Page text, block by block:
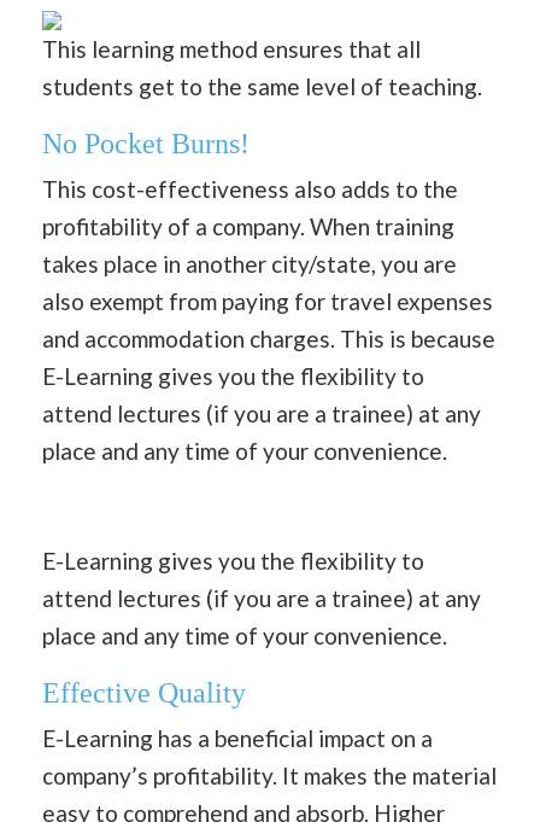
This learning method ensures that all
students get to the same level of teaching.
No Pocket Burns!
This cost-effectiveness also adds to the
profitability of a company. When training
takes place in another city/state, you are
also exempt from paying for travel expenses
and accommodation charges. This is because
E-Learning gives you the flexibility to
attend lectures (if you are a trainee) at any
place and any time of your convenience.
E-Learning gives you the flexibility to
attend lectures (if you are a trainee) at any
place and any time of your convenience.
Effective Quality
E-Learning has a beneficial impact on a
company’s profitability. It makes the material
easy to comprehend and absorb. Higher